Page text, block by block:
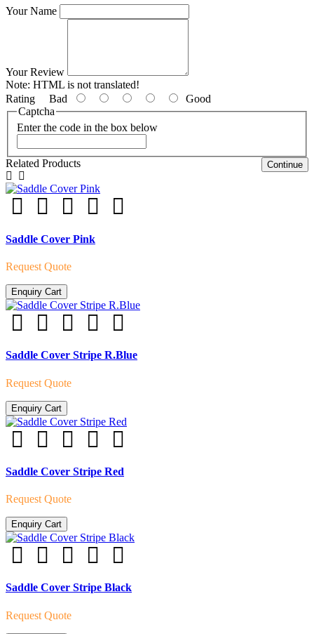
Your Name
Your Review
Note: HTML is not translated!
Rating Bad
Good
Captcha
Enter the code in the box below
Continue
Related Products
Saddle Cover Pink
Request Quote
Enquiry Cart
Saddle Cover Stripe R.Blue
Request Quote
Enquiry Cart
Saddle Cover Stripe Red
Request Quote
Enquiry Cart
Saddle Cover Stripe Black
Request Quote